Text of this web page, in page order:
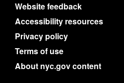
Website feedback
Accessibility resources
Privacy policy
Terms of use
About nyc.gov content